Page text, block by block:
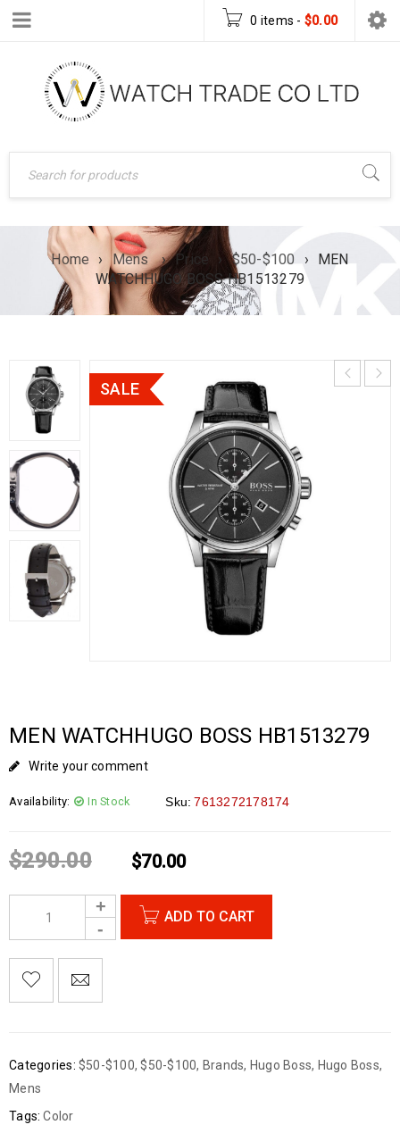
0 items - $0.00
Home › Mens › Price › $50-$100 ›
MEN
WATCHHUGO BOSS HB1513279
SALE
MEN WATCHHUGO BOSS HB1513279
Write your comment
Availability: In Stock Sku: 7613272178174
$290.00 $70.00
ADD TO CART
Categories: $50-$100,$50-$100, Brands, Hugo Boss, Hugo Boss,
Mens
Tags: Color